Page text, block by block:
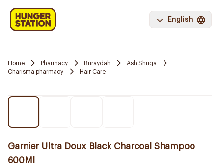
English
Home Pharmacy Buraydah
Ash Shuqa
Charisma pharmacy
Hair Care
Garnier Ultra Doux Black Charcoal Shampoo
600Ml